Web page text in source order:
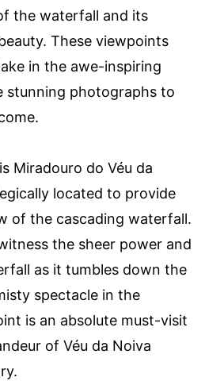
the waterfall and its
These viewpoints
in the awe-inspiring
stunning photographs to
Miradouro do Véu da
located to provide
of the cascading waterfall.
the sheer power and
as it tumbles down the
spectacle in the
is an absolute must-visit
of Véu da Noiva